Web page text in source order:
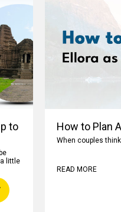
to
little
How to Plan
When couples
READ MORE